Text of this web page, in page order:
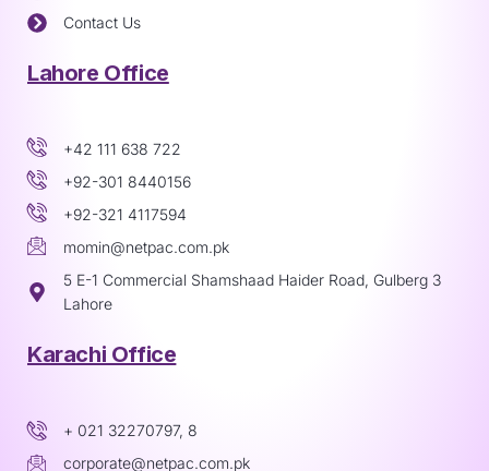
Contact Us
Lahore Office
+42 111 638 722
+92-301 8440156
+92-321 4117594
momin@netpac.com.pk
5 E-1 Commercial Shamshaad Haider Road, Gulberg 3
Lahore
Karachi Office
+ 021 32270797, 8
corporate@netpac.com.pk